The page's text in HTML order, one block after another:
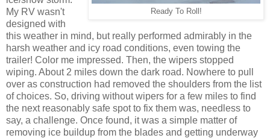
Ready To Roll!
My RV wasn't
designed with
this weather in mind, but really performed admirably in the
harsh weather and icy road conditions, even towing the
trailer! Color me impressed. Then, the wipers stopped
wiping. About 2 miles down the dark road. Nowhere to pull
over as construction had removed the shoulders from the list
of choices. So, driving without wipers for a few miles to find
the next reasonably safe spot to fix them was, needless to
say, a challenge. Once found, it was a simple matter of
removing ice buildup from the blades and getting underway